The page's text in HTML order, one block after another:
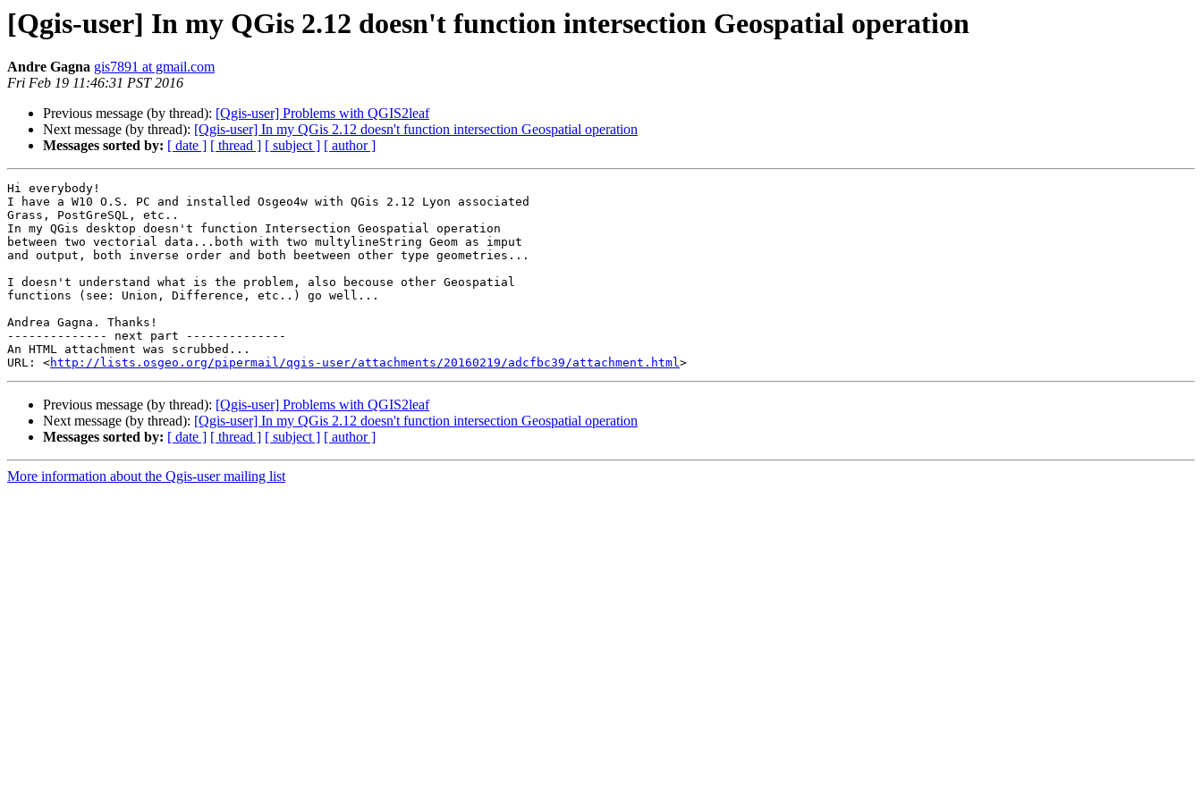
[Qgis-user] In my QGis 2.12 doesn't function intersection Geospatial operation
Andre Gagna gis7891 at gmail.com
Fri Feb 19 11:46:31 PST 2016
Previous message (by thread): [Qgis-user] Problems with QGIS2leaf
Next message (by thread): [Qgis-user] In my QGis 2.12 doesn't function intersection Geospatial operation
Messages sorted by: [ date ] [ thread ] [ subject ] [ author ]
Hi everybody!
I have a W10 O.S. PC and installed Osgeo4w with QGis 2.12 Lyon associated
Grass, PostGreSQL, etc..
In my QGis desktop doesn't function Intersection Geospatial operation
between two vectorial data...both with two multylineString Geom as imput
and output, both inverse order and both beetween other type geometries...
I doesn't understand what is the problem, also becouse other Geospatial
functions (see: Union, Difference, etc..) go well...
Andrea Gagna. Thanks!
-------------- next part --------------
An HTML attachment was scrubbed...
URL: <http://lists.osgeo.org/pipermail/qgis-user/attachments/20160219/adcfbc39/attachment.html
Previous message (by thread): [Qgis-user] Problems with QGIS2leaf
Next message (by thread): [Qgis-user] In my QGis 2.12 doesn't function intersection Geospatial operation
Messages sorted by: [ date ] [ thread ] [ subject ] [ author ]
More information about the Qgis-user mailing list